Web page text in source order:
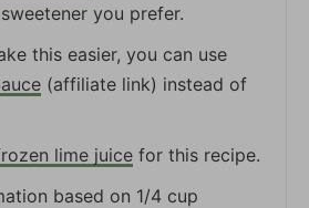
you prefer.
this easier, you can use
(affiliate link) instead of
lime juice for this recipe.
based on 1/4 cup